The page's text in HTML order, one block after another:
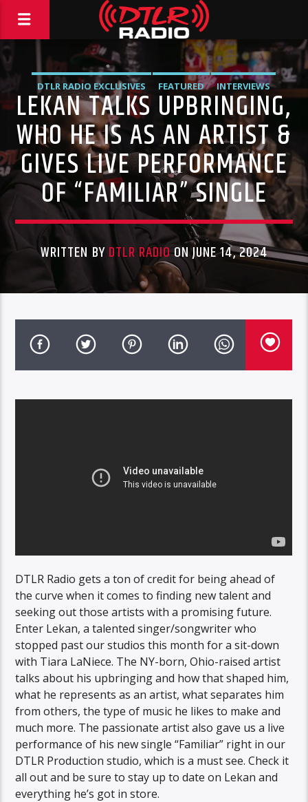
DTLR RADIO EXCLUSIVES FEATURED
INTERVIEWS
MUSIC
LEKAN TALKS UPBRINGING,
WHO HE IS AS AN ARTIST &
GIVES LIVE PERFORMANCE
OF “FAMILIAR” SINGLE
WRITTEN BYDTLR RADIOON JUNE 14, 2024
DTLR Radio gets a ton of credit for being ahead of
the curve when it comes to finding new talent and
seeking out those artists with a promising future.
Enter Lekan, a talented singer/songwriter who
stopped past our studios this month for a sit-down
with Tiara LaNiece. The NY-born, Ohio-raised artist
talks about his upbringing and how that shaped him,
what he represents as an artist, what separates him
from others, the type of music he likes to make and
much more. The passionate artist also gave us a live
performance of his new single “Familiar” right in our
DTLR Production studio, which is a must see. Check it
all out and be sure to stay up to date on Lekan and
everything he’s got in store.